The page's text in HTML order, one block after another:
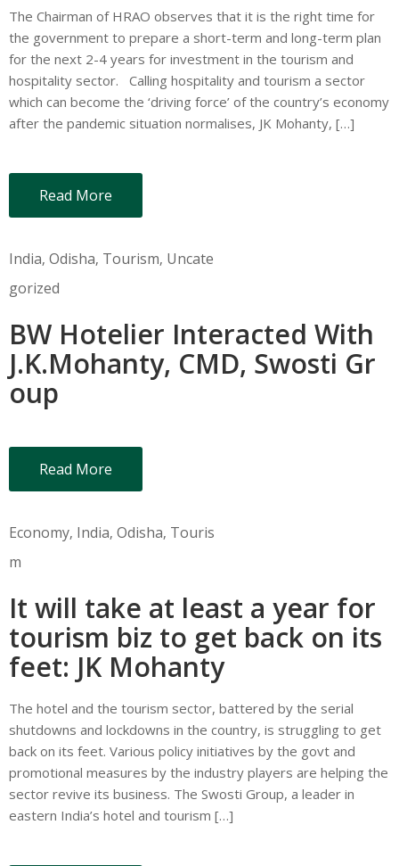
The Chairman of HRAO observes that it is the right time for
the government to prepare a short-term and long-term plan
for the next 2-4 years for investment in the tourism and
hospitality sector. Calling hospitality and tourism a sector
which can become the ‘driving force’ of the country’s economy
after the pandemic situation normalises, JK Mohanty, […]
Read More
India‚ Odisha‚ Tourism‚ Uncate
gorized
BW Hotelier Interacted With
J.K.Mohanty, CMD, Swosti Gr
oup
Read More
Economy‚ India‚ Odisha‚ Touris
m
It will take at least a year for
tourism biz to get back on its
feet: JK Mohanty
The hotel and the tourism sector, battered by the serial
shutdowns and lockdowns in the country, is struggling to get
back on its feet. Various policy initiatives by the govt and
promotional measures by the industry players are helping the
sector revive its business. The Swosti Group, a leader in
eastern India’s hotel and tourism […]